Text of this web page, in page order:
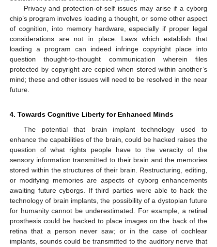
Privacy and protection-of-self issues may arise if a cyborg
chip’s program involves loading a thought, or some other aspect
of cognition, into memory hardware, especially if proper legal
considerations are not in place. Laws which establish that
loading a program can indeed infringe copyright place into
question thought-to-thought communication wherein files
protected by copyright are copied when stored within another’s
mind; these and other issues will need to be resolved in the near
future.
4. Towards Cognitive Liberty for Enhanced Minds
The potential that brain implant technology used to
enhance the capabilities of the brain, could be hacked raises the
question of what rights people have to the veracity of the
sensory information transmitted to their brain and the memories
stored within the structures of their brain. Restructuring, editing,
or modifying memories are aspects of cyborg enhancements
awaiting future cyborgs. If third parties were able to hack the
technology of brain implants, the possibility of a dystopian future
for humanity cannot be underestimated. For example, a retinal
prosthesis could be hacked to place images on the back of the
retina that a person never saw; or in the case of cochlear
implants, sounds could be transmitted to the auditory nerve that